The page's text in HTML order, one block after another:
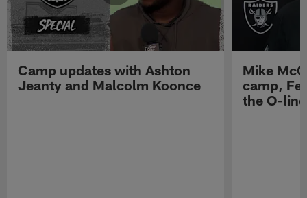
Camp updates with Ashton
Jeanty and Malcolm Koonce
Mike
camp,
the O-line